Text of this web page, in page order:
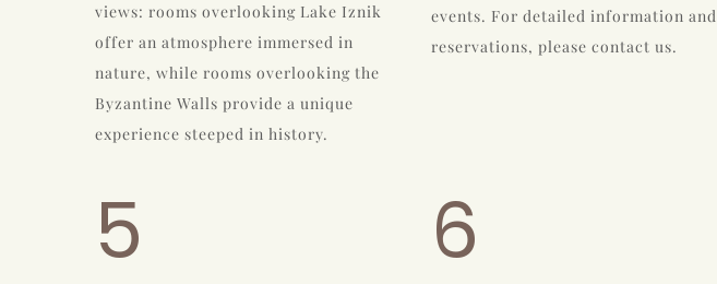
views: rooms overlooking Lake Iznik
offer an atmosphere immersed in
nature, while rooms overlooking the
Byzantine Walls provide a unique
experience steeped in history.
events. For detailed information and
reservations, please contact us.
5 6